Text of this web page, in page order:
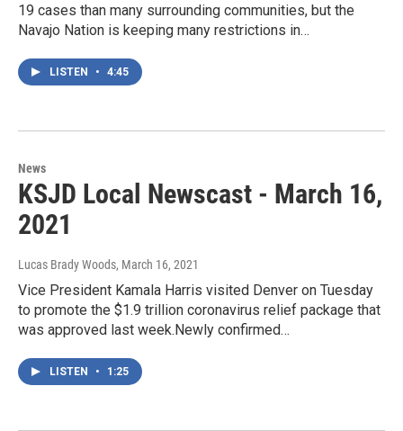
19 cases than many surrounding communities, but the
Navajo Nation is keeping many restrictions in…
LISTEN • 4:45
News
KSJD Local Newscast - March 16,
2021
Lucas Brady Woods, March 16, 2021
Vice President Kamala Harris visited Denver on Tuesday
to promote the $1.9 trillion coronavirus relief package that
was approved last week.Newly confirmed…
LISTEN • 1:25